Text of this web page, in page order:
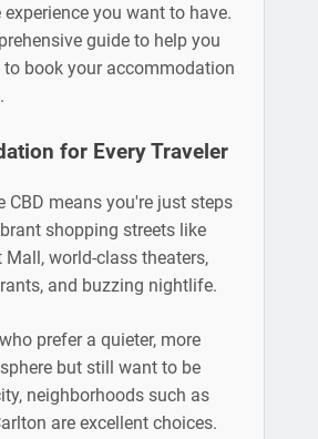
you want to have.
guide to help you
to book your accommodation
for Every Traveler
CBD means you're just steps
shopping streets like
Mall, world-class theaters,
and buzzing nightlife.
prefer a quieter, more
but still want to be
neighborhoods such as
are excellent choices.